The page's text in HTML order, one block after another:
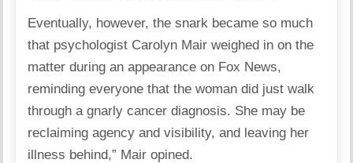
Eventually, however, the snark became so much
that psychologist Carolyn Mair weighed in on the
matter during an appearance on Fox News,
reminding everyone that the woman did just walk
through a gnarly cancer diagnosis. She may be
reclaiming agency and visibility, and leaving her
illness behind,” Mair opined.